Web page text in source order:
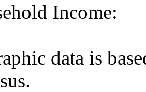
Income:
data is